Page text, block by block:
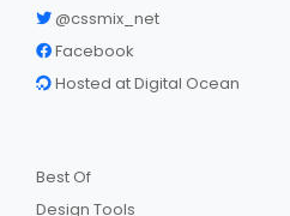
@cssmix_net
Facebook
Hosted at Digital Ocean
Best Of
Design Tools